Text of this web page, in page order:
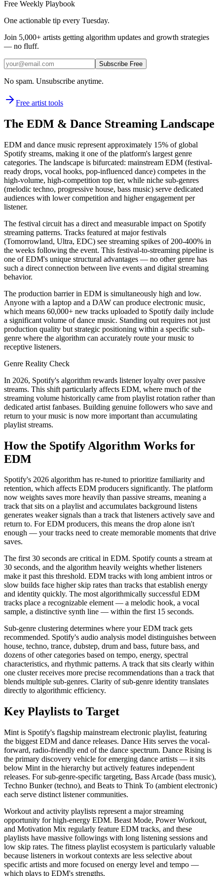
Free Weekly Playbook
One actionable tip every Tuesday.
Join 5,000+ artists getting algorithm updates and growth strategies
— no fluff.
Subscribe Free
No spam. Unsubscribe anytime.
Free artist tools
The EDM & Dance Streaming Landscape
EDM and dance music represent approximately 15% of global
Spotify streams, making it one of the platform's largest genre
categories. The landscape is bifurcated: mainstream EDM (festival-
ready drops, vocal hooks, pop-influenced dance) competes in the
high-volume, high-competition top tier, while niche sub-genres
(melodic techno, progressive house, bass music) serve dedicated
audiences with lower competition and higher engagement per
listener.
The festival circuit has a direct and measurable impact on Spotify
streaming patterns. Tracks featured at major festivals
(Tomorrowland, Ultra, EDC) see streaming spikes of 200-400% in
the weeks following the event. This festival-to-streaming pipeline is
one of EDM's unique structural advantages — no other genre has
such a direct connection between live events and digital streaming
behavior.
The production barrier in EDM is simultaneously high and low.
Anyone with a laptop and a DAW can produce electronic music,
which means 60,000+ new tracks uploaded to Spotify daily include
a significant volume of dance music. Standing out requires not just
production quality but strategic positioning within a specific sub-
genre where the algorithm can accurately route your music to
receptive listeners.
Genre Reality Check
In 2026, Spotify's algorithm rewards listener loyalty over passive
streams. This shift particularly affects EDM, where much of the
streaming volume historically came from playlist rotation rather than
dedicated artist fanbases. Building genuine followers who save and
return to your music is now more important than accumulating
playlist streams.
How the Spotify Algorithm Works for
EDM
Spotify's 2026 algorithm has re-tuned to prioritize familiarity and
retention, which affects EDM producers significantly. The platform
now weights saves more heavily than passive streams, meaning a
track that sits on a playlist and accumulates background listens
generates weaker signals than a track that listeners actively save and
return to. For EDM producers, this means the drop alone isn't
enough — your tracks need to create memorable moments that drive
saves.
The first 30 seconds are critical in EDM. Spotify counts a stream at
30 seconds, and the algorithm heavily weights whether listeners
make it past this threshold. EDM tracks with long ambient intros or
slow builds face higher skip rates than tracks that establish energy
and identity quickly. The most algorithmically successful EDM
tracks place a recognizable element — a melodic hook, a vocal
sample, a distinctive synth line — within the first 15 seconds.
Sub-genre clustering determines where your EDM track gets
recommended. Spotify's audio analysis model distinguishes between
house, techno, trance, dubstep, drum and bass, future bass, and
dozens of other categories based on tempo, energy, spectral
characteristics, and rhythmic patterns. A track that sits clearly within
one cluster receives more precise recommendations than a track that
blends multiple sub-genres. Clarity of sub-genre identity translates
directly to algorithmic efficiency.
Key Playlists to Target
Mint is Spotify's flagship mainstream electronic playlist, featuring
the biggest EDM and dance releases. Dance Hits serves the vocal-
forward, radio-friendly end of the dance spectrum. Dance Rising is
the primary discovery vehicle for emerging dance artists — it sits
below Mint in the hierarchy but actively features independent
releases. For sub-genre-specific targeting, Bass Arcade (bass music),
Techno Bunker (techno), and Beats to Think To (ambient electronic)
each serve distinct listener communities.
Workout and activity playlists represent a major streaming
opportunity for high-energy EDM. Beast Mode, Power Workout,
and Motivation Mix regularly feature EDM tracks, and these
playlists have massive followings with long listening sessions and
low skip rates. The fitness playlist ecosystem is particularly valuable
because listeners in workout contexts are less selective about
specific artists and more focused on energy level and tempo —
which plays to EDM's strengths.